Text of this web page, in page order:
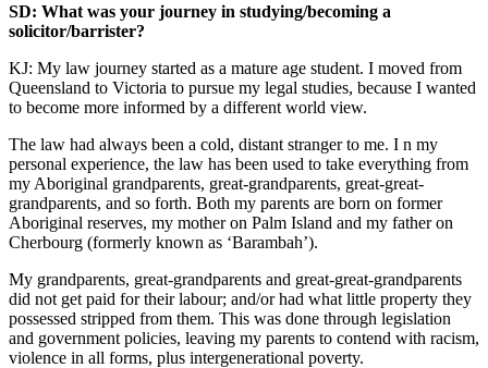
SD: What was your journey in studying/becoming a
solicitor/barrister?
KJ: My law journey started as a mature age student. I moved from
Queensland to Victoria to pursue my legal studies, because I wanted
to become more informed by a different world view.
The law had always been a cold, distant stranger to me. I n my
personal experience, the law has been used to take everything from
my Aboriginal grandparents, great-grandparents, great-great-
grandparents, and so forth. Both my parents are born on former
Aboriginal reserves, my mother on Palm Island and my father on
Cherbourg (formerly known as ‘Barambah’).
My grandparents, great-grandparents and great-great-grandparents
did not get paid for their labour; and/or had what little property they
possessed stripped from them. This was done through legislation
and government policies, leaving my parents to contend with racism,
violence in all forms, plus intergenerational poverty.